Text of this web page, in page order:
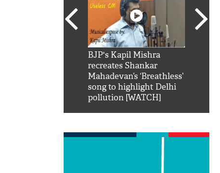
BJP's Kapil Mishra
recreates Shankar
Mahadevan’s ‘Breathless’
song to highlight Delhi
pollution [WATCH]